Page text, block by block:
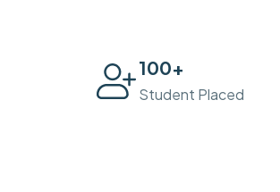
100+
Student Placed